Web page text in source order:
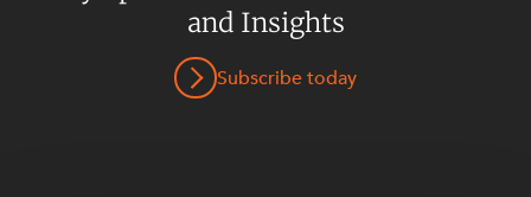
and Insights
Subscribe today